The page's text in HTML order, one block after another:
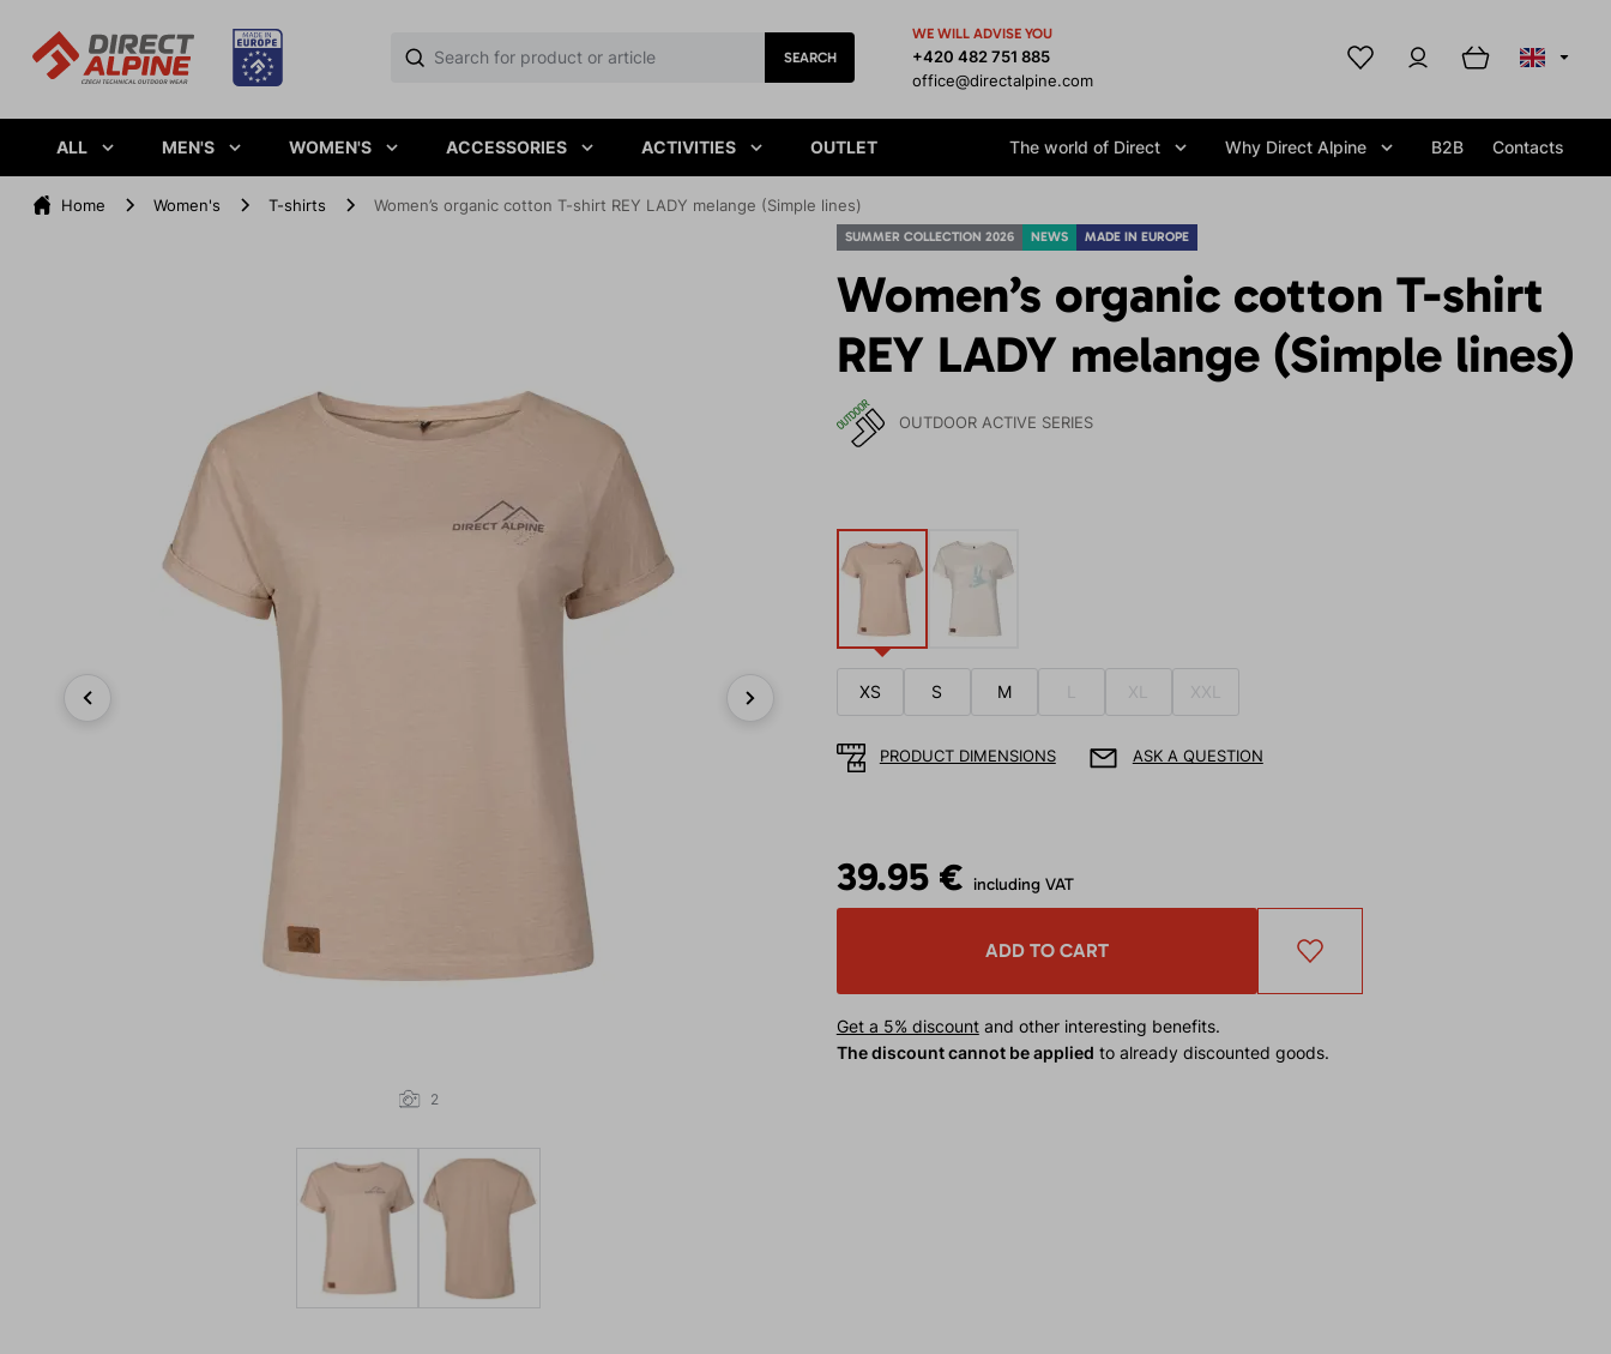
SEARCH
WE WILL ADVISE YOU
+420 482 751 885
office@directalpine.com
ALL MEN'S WOMEN'S ACCESSORIES ACTIVITIES OUTLET The world of Direct Why Direct Alpine B2B Contacts
Home Women's T-shirts Women’s organic cotton T-shirt REY LADY melange (Simple lines)
SUMMER COLLECTION 2026 NEWS MADE IN EUROPE
Women’s organic cotton T-shirt
REY LADY melange (Simple lines)
OUTDOOR ACTIVE SERIES
2
XS S M XL XXL
PRODUCT DIMENSIONS ASK A QUESTION
39.95 € including VAT
ADD TO CART
Get a 5% discountand other interesting benefits.
The discount cannot be applied to already discounted goods.